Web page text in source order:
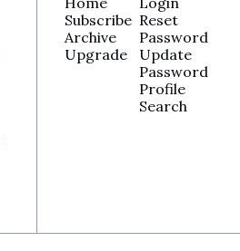
Subscribe
Archive
Upgrade
Reset
Password
Update
Password
Profile
Search